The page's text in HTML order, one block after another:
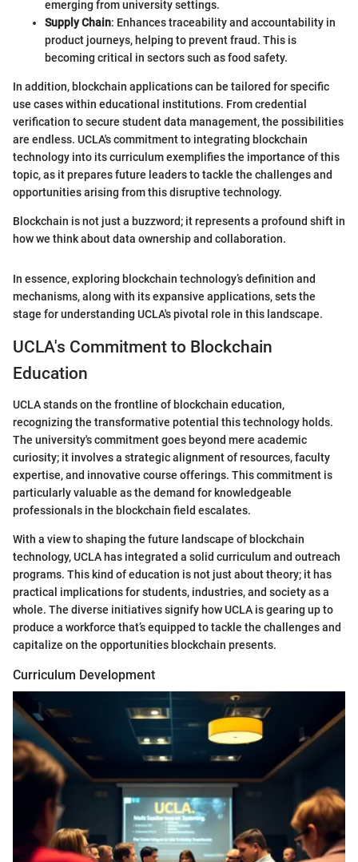
emerging from university settings.
Supply Chain: Enhances traceability and accountability in
product journeys, helping to prevent fraud. This is
becoming critical in sectors such as food safety.
In addition, blockchain applications can be tailored for specific
use cases within educational institutions. From credential
verification to secure student data management, the possibilities
are endless. UCLA's commitment to integrating blockchain
technology into its curriculum exemplifies the importance of this
topic, as it prepares future leaders to tackle the challenges and
opportunities arising from this disruptive technology.
Blockchain is not just a buzzword; it represents a profound shift in
how we think about data ownership and collaboration.
In essence, exploring blockchain technology’s definition and
mechanisms, along with its expansive applications, sets the
stage for understanding UCLA's pivotal role in this landscape.
UCLA's Commitment to Blockchain
Education
UCLA stands on the frontline of blockchain education,
recognizing the transformative potential this technology holds.
The university's commitment goes beyond mere academic
curiosity; it involves a strategic alignment of resources, faculty
expertise, and innovative course offerings. This commitment is
particularly valuable as the demand for knowledgeable
professionals in the blockchain field escalates.
With a view to shaping the future landscape of blockchain
technology, UCLA has integrated a solid curriculum and outreach
programs. This kind of education is not just about theory; it has
practical implications for students, industries, and society as a
whole. The diverse initiatives signify how UCLA is gearing up to
produce a workforce that’s equipped to tackle the challenges and
capitalize on the opportunities blockchain presents.
Curriculum Development